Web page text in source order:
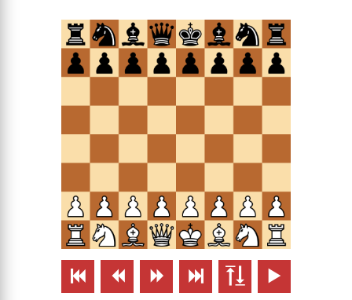
     